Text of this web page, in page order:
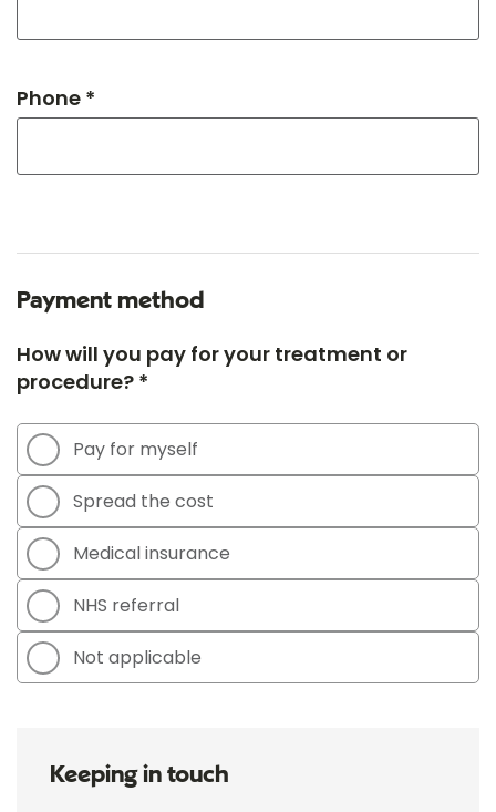
Phone *
Payment method
How will you pay for your treatment or
procedure? *
Pay for myself
Spread the cost
Medical insurance
NHS referral
Not applicable
Keeping in touch